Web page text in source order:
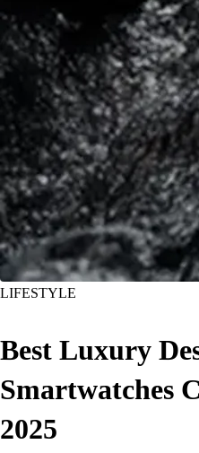
LIFESTYLE
Best Luxury
Smartwatches
2025